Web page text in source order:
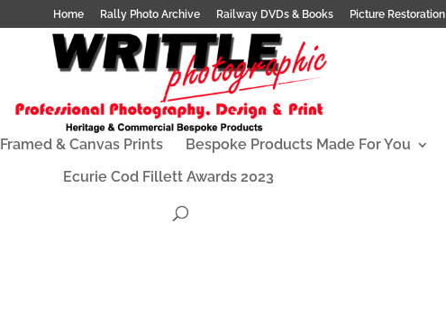
Home Rally Photo Archive Railway DVDs & Books Picture Restoration
Framed & Canvas Prints Bespoke Products Made For You
Ecurie Cod Fillett Awards 2023